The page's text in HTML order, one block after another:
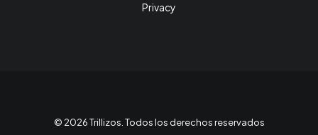
Privacy
© 2026 Trillizos. Todos los derechos reservados